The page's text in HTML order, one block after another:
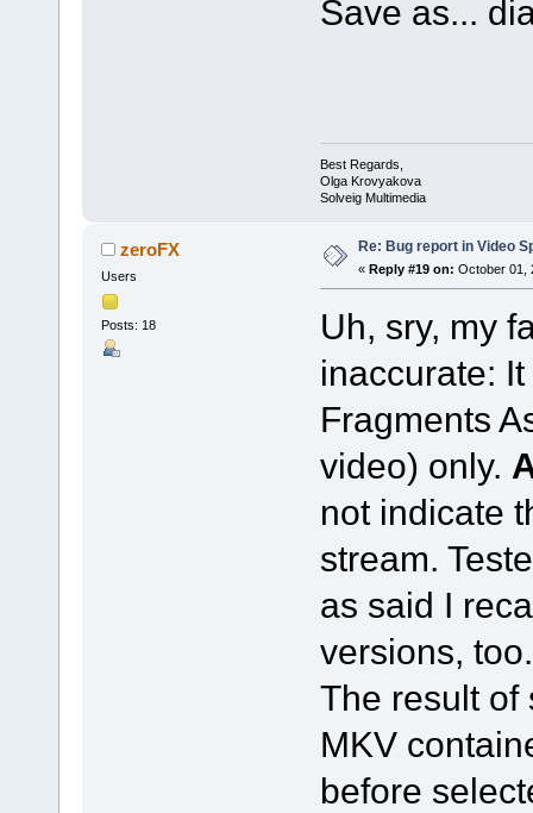
Save as...
Best Regards,
Olga Krovyakova
Solveig Multimedia
zeroFX
Users
Posts: 18
Re: Bug report in Video
« Reply #19 on: October 01,
Uh, sry, my
inaccurate:
Fragments
video) only.
not indicate
stream.
as said I
versions, too.
The result of
MKV
before